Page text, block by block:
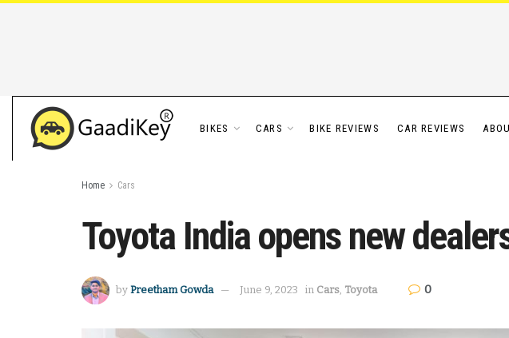
BIKES CARS BIKE REVIEWS CAR REVIEWS
Home Cars
Toyota India opens new
by Preetham Gowda June 9, 2023 in Cars, Toyota 0